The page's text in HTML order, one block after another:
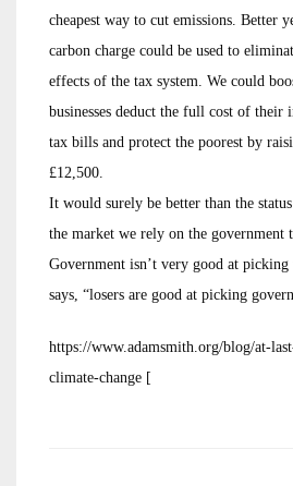
cheapest way to cut emissions. Better
carbon charge could be used to
effects of the tax system. We could
businesses deduct the full cost of their
tax bills and protect the poorest by
£12,500.
It would surely be better than the
the market we rely on the government
Government isn’t very good at
says, “losers are good at picking
https://www.adamsmith.org/blog/at-
climate-change [